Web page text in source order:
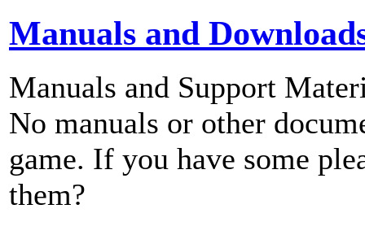
Manuals and
Manuals and Support
No manuals or other
game. If you have some
them?